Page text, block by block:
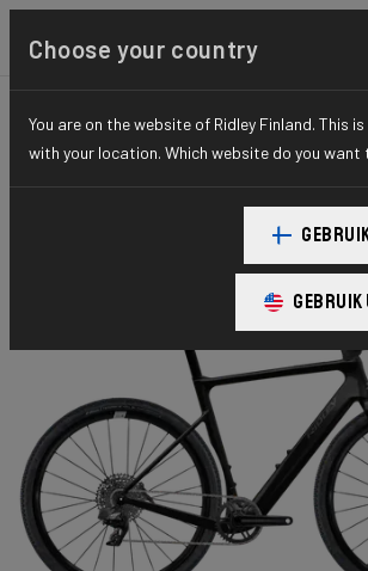
GRAVEL PERFORMANCE ELITE
E-Astr
E-ASTR Apex XPLR AXS 1x12 EAS02As(M)
Choose your country
You are on the website of Ridley Finland. This
with your location. Which website do you want
GEBRUIK